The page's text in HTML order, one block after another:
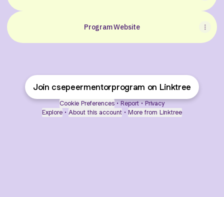
Program Website
Join csepeermentorprogram on Linktree
Cookie Preferences • Report • Privacy
Explore • About this account • More from Linktree